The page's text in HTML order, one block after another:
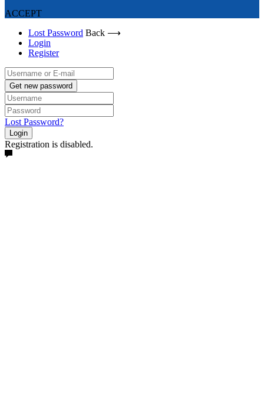
ACCEPT
Lost Password Back ⟶
Login
Register
Get new password
Lost Password?
Login
Registration is disabled.